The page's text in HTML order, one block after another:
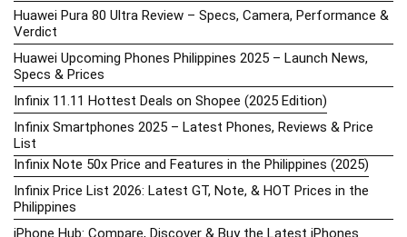
Huawei Pura 80 Ultra Review – Specs, Camera, Performance &
Verdict
Huawei Upcoming Phones Philippines 2025 – Launch News,
Specs & Prices
Infinix 11.11 Hottest Deals on Shopee (2025 Edition)
Infinix Smartphones 2025 – Latest Phones, Reviews & Price
List
Infinix Note 50x Price and Features in the Philippines (2025)
Infinix Price List 2026: Latest GT, Note, & HOT Prices in the
Philippines
iPhone Hub: Compare, Discover & Buy the Latest iPhones